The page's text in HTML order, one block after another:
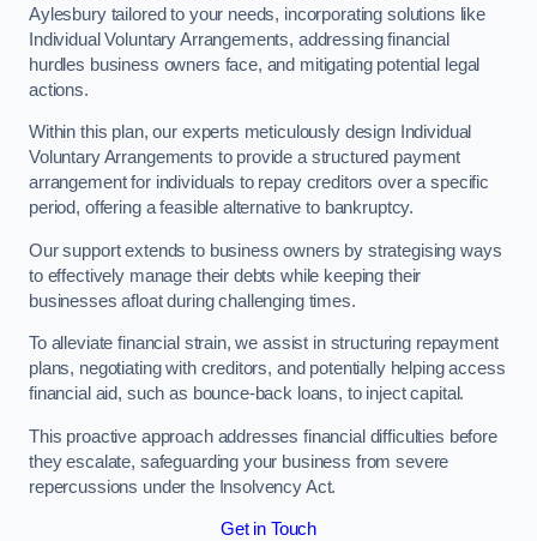
Aylesbury tailored to your needs, incorporating solutions like
Individual Voluntary Arrangements, addressing financial
hurdles business owners face, and mitigating potential legal
actions.
Within this plan, our experts meticulously design Individual
Voluntary Arrangements to provide a structured payment
arrangement for individuals to repay creditors over a specific
period, offering a feasible alternative to bankruptcy.
Our support extends to business owners by strategising ways
to effectively manage their debts while keeping their
businesses afloat during challenging times.
To alleviate financial strain, we assist in structuring repayment
plans, negotiating with creditors, and potentially helping access
financial aid, such as bounce-back loans, to inject capital.
This proactive approach addresses financial difficulties before
they escalate, safeguarding your business from severe
repercussions under the Insolvency Act.
Get in Touch